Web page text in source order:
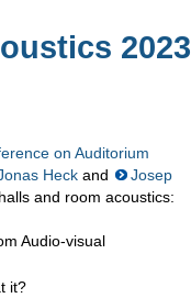
2023
on Auditorium
Heck and
Josep
and room acoustics:
Audio-visual
it?